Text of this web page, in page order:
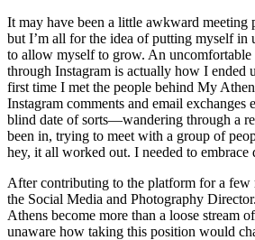
It may have been a little awkward meeting
but I’m all for the idea of putting myself in
to allow myself to grow. An uncomfortable
through Instagram is actually how I ended
first time I met the people behind My
Instagram comments and email exchanges
blind date of sorts—wandering through a
been in, trying to meet with a group of
hey, it all worked out. I needed to embrace
After contributing to the platform for a few
the Social Media and Photography
Athens become more than a loose stream
unaware how taking this position would